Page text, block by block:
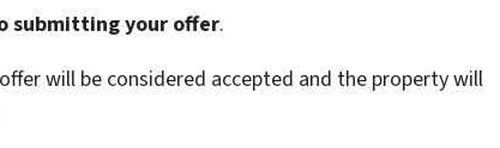
submitting your offer.
will be considered accepted and the property will